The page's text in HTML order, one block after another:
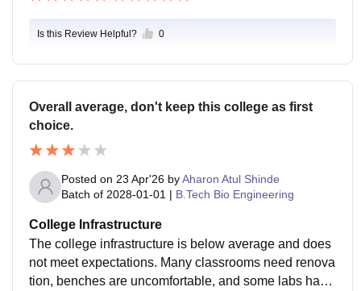
Is this Review Helpful? 0
Overall average, don't keep this college as first
choice.
Posted on 23 Apr'26 byAharon Atul Shinde
Batch of 2028-01-01 | B.Tech Bio Engineering
College Infrastructure
The college infrastructure is below average and does
not meet expectations. Many classrooms need renova
tion, benches are uncomfortable, and some labs have